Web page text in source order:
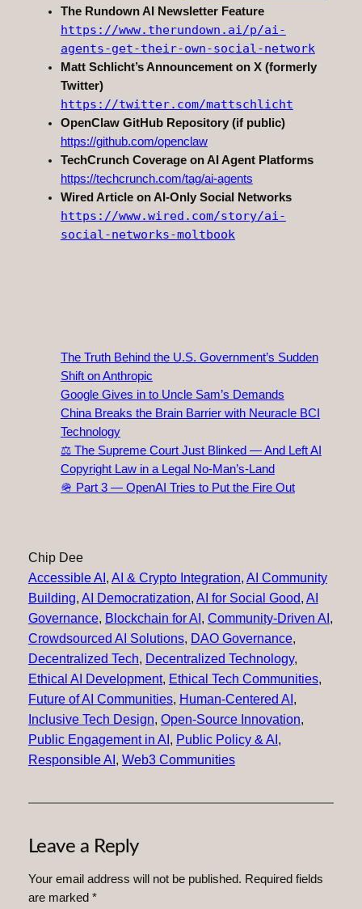
The Rundown AI Newsletter Feature
https://www.therundown.ai/p/ai-
agents-get-their-own-social-network
Matt Schlicht’s Announcement on X (formerly
Twitter)
https://twitter.com/mattschlicht
OpenClaw GitHub Repository (if public)
https://github.com/openclaw
TechCrunch Coverage on AI Agent Platforms
https://techcrunch.com/tag/ai-agents
Wired Article on AI-Only Social Networks
https://www.wired.com/story/ai-
social-networks-moltbook
The Truth Behind the U.S. Government’s Sudden
Shift on Anthropic
Google Gives in to Uncle Sam’s Demands
China Breaks the Brain Barrier with Neuracle BCI
Technology
⚖️ The Supreme Court Just Blinked — And Left AI
Copyright Law in a Legal No‑Man’s‑Land
🪖 Part 3 — OpenAI Tries to Put the Fire Out
Chip Dee
Accessible AI , AI & Crypto Integration, AI Community
Building, AI Democratization, AI for Social Good, AI
Governance, Blockchain for AI , Community-Driven AI
Crowdsourced AI Solutions, DAO Governance
Decentralized Tech, Decentralized Technology
Ethical AI Development, Ethical Tech Communities
Future of AI Communities, Human-Centered AI
Inclusive Tech Design, Open-Source Innovation
Public Engagement in AI , Public Policy & AI
Responsible AI , Web3 Communities
Leave a Reply
Your email address will not be published. Required fields
are marked *